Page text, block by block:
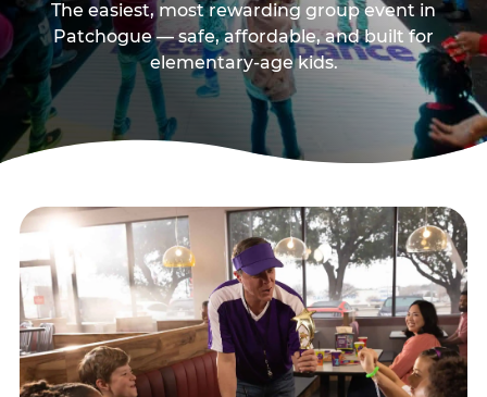
The easiest, most rewarding group event in
Patchogue — safe, affordable, and built for
elementary-age kids.